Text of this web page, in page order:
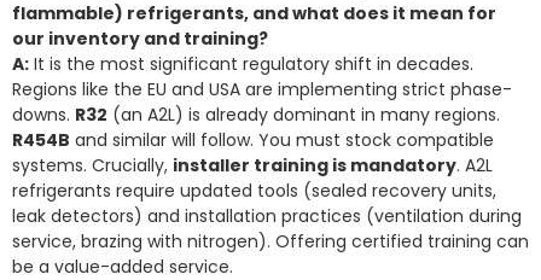
flammable) refrigerants, and what does it mean for
our inventory and training?
A: It is the most significant regulatory shift in decades.
Regions like the EU and USA are implementing strict phase-
downs. R32 (an A2L) is already dominant in many regions.
R454B and similar will follow. You must stock compatible
systems. Crucially, installer training is mandatory. A2L
refrigerants require updated tools (sealed recovery units,
leak detectors) and installation practices (ventilation during
service, brazing with nitrogen). Offering certified training can
be a value-added service.